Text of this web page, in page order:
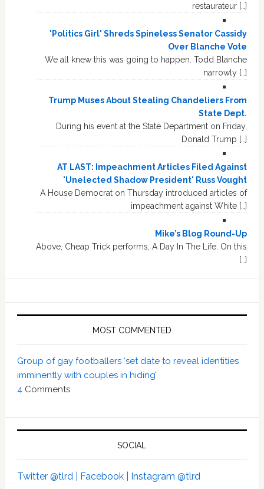
restaurateur […]
'Politics Girl' Shreds Spineless Senator Cassidy
Over Blanche Vote
We all knew this was going to happen. Todd Blanche
narrowly […]
Trump Muses About Stealing Chandeliers From
State Dept.
During his event at the State Department on Friday,
Donald Trump […]
AT LAST: Impeachment Articles Filed Against
'Unelected Shadow President' Russ Vought
A House Democrat on Thursday introduced articles of
impeachment against White […]
Mike’s Blog Round-Up
Above, Cheap Trick performs, A Day In The Life. On this
[…]
MOST COMMENTED
Group of gay footballers ‘set date to reveal identities
imminently with couples in hiding’
4 Comments
SOCIAL
Twitter @tlrd | Facebook | Instagram @tlrd